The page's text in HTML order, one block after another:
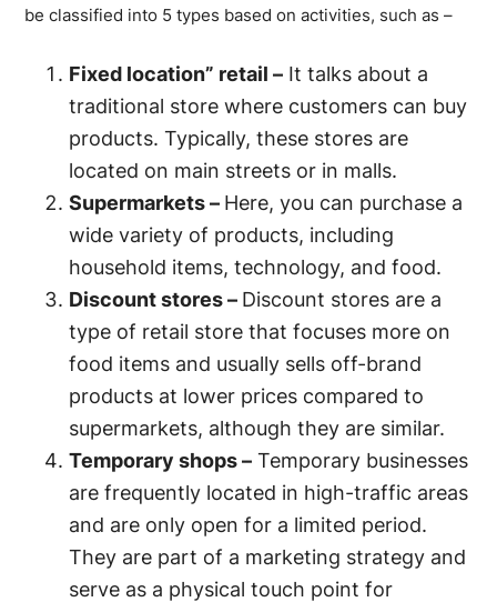
be classified into 5 types based on activities, such as –
Fixed location” retail – It talks about a
traditional store where customers can buy
products. Typically, these stores are
located on main streets or in malls.
Supermarkets – Here, you can purchase a
wide variety of products, including
household items, technology, and food.
Discount stores – Discount stores are a
type of retail store that focuses more on
food items and usually sells off-brand
products at lower prices compared to
supermarkets, although they are similar.
Temporary shops – Temporary businesses
are frequently located in high-traffic areas
and are only open for a limited period.
They are part of a marketing strategy and
serve as a physical touch point for